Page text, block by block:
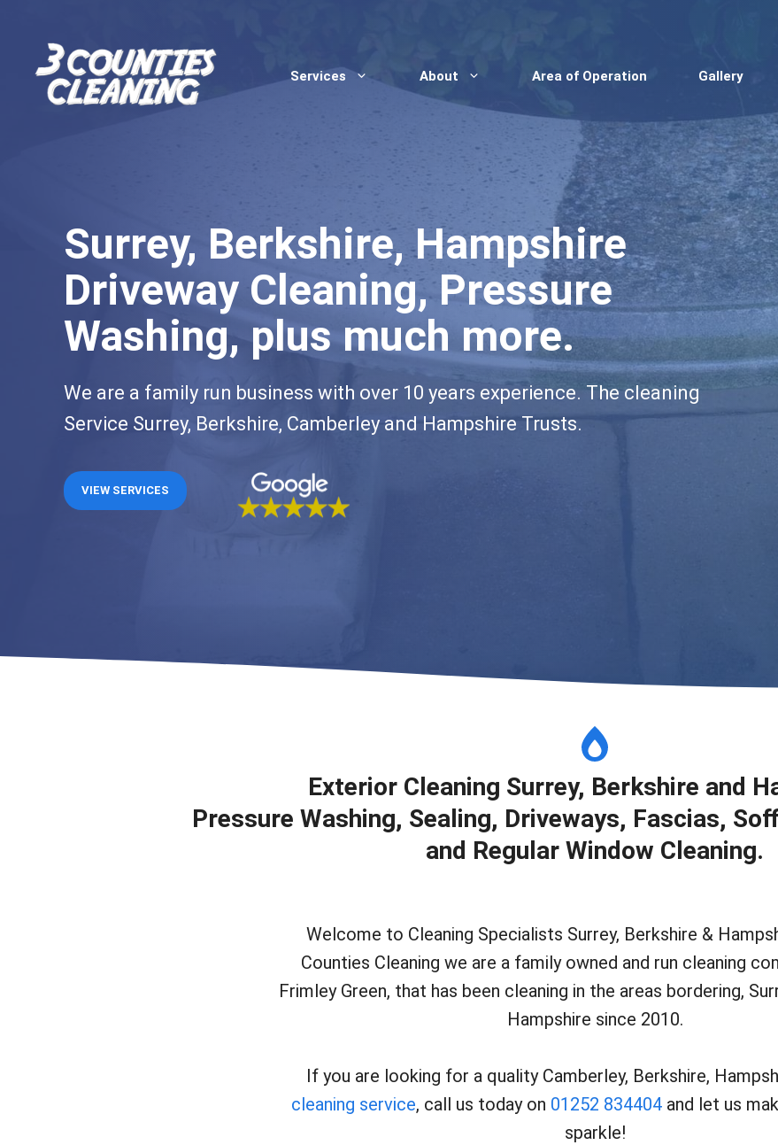
content
Services About Area of Operation Gallery
Surrey, Berkshire, Hampshire
Driveway Cleaning, Pressure
Washing, plus much more.
We are a family run business with over 10 years experience. The cleaning
Service Surrey, Berkshire, Camberley and Hampshire Trusts.
VIEW SERVICES
Exterior Cleaning Surrey, Berkshire and
Pressure Washing, Sealing, Driveways, Fascias,
and Regular Window Cleaning.
Welcome to Cleaning Specialists Surrey, Berkshire &
Counties Cleaning we are a family owned and run cleaning
Frimley Green, that has been cleaning in the areas bordering,
Hampshire since 2010.
If you are looking for a quality Camberley, Berkshire,
cleaning service, call us today on 01252 834404 and let us
sparkle!